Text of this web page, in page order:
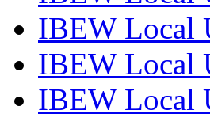
IBEW Local
IBEW Local
IBEW Local